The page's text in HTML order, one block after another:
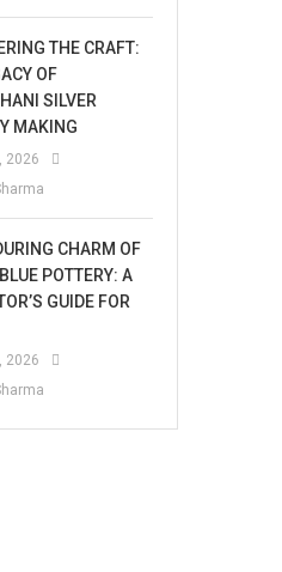
THE CRAFT:
OF
SILVER
MAKING
2026
CHARM OF
POTTERY: A
GUIDE FOR
2026